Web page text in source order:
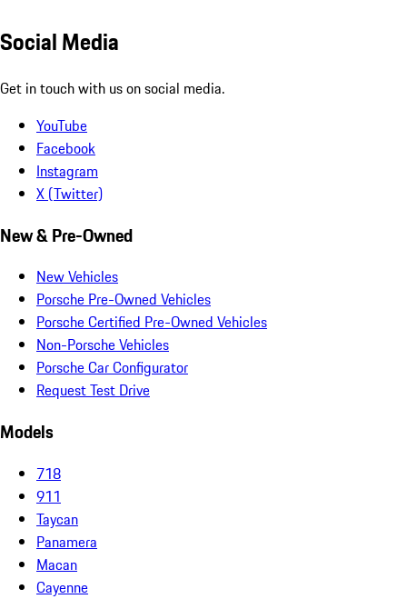
Social Media
Get in touch with us on social media.
YouTube
Facebook
Instagram
X (Twitter)
New & Pre-Owned
New Vehicles
Porsche Pre-Owned Vehicles
Porsche Certified Pre-Owned Vehicles
Non-Porsche Vehicles
Porsche Car Configurator
Request Test Drive
Models
718
911
Taycan
Panamera
Macan
Cayenne